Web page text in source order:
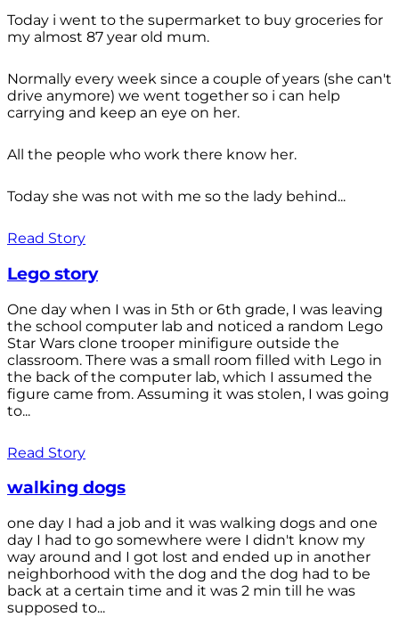
Today i went to the supermarket to buy groceries for
my almost 87 year old mum.
Normally every week since a couple of years (she can't
drive anymore) we went together so i can help
carrying and keep an eye on her.
All the people who work there know her.
Today she was not with me so the lady behind...
Read Story
Lego story
One day when I was in 5th or 6th grade, I was leaving
the school computer lab and noticed a random Lego
Star Wars clone trooper minifigure outside the
classroom. There was a small room filled with Lego in
the back of the computer lab, which I assumed the
figure came from. Assuming it was stolen, I was going
to...
Read Story
walking dogs
one day I had a job and it was walking dogs and one
day I had to go somewhere were I didn't know my
way around and I got lost and ended up in another
neighborhood with the dog and the dog had to be
back at a certain time and it was 2 min till he was
supposed to...